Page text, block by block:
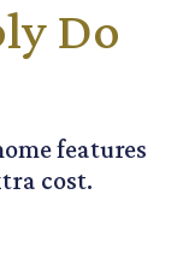
Do
features
cost.